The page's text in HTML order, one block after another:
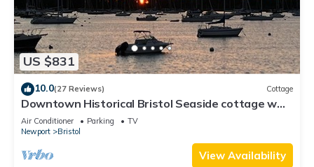
US $831
10.0(27 Reviews) Cottage
Downtown Historical Bristol Seaside cottage w
front row seats to 4th July Parade
Air Conditioner Parking
TV
Newport
Bristol
View Availability